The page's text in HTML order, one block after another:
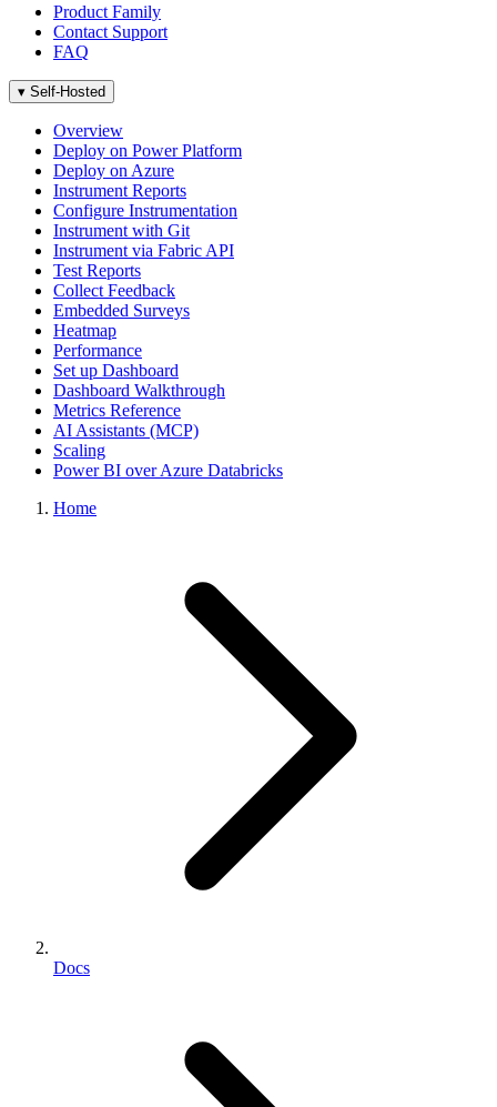
Product Family
Contact Support
FAQ
▾ Self-Hosted
Overview
Deploy on Power Platform
Deploy on Azure
Instrument Reports
Configure Instrumentation
Instrument with Git
Instrument via Fabric API
Test Reports
Collect Feedback
Embedded Surveys
Heatmap
Performance
Set up Dashboard
Dashboard Walkthrough
Metrics Reference
AI Assistants (MCP)
Scaling
Power BI over Azure Databricks
Home
Docs